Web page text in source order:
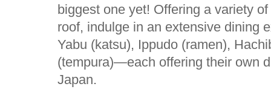
biggest one yet! Offering a variety
roof, indulge in an extensive dining
Yabu (katsu), Ippudo (ramen),
(tempura)—each offering their own
Japan.